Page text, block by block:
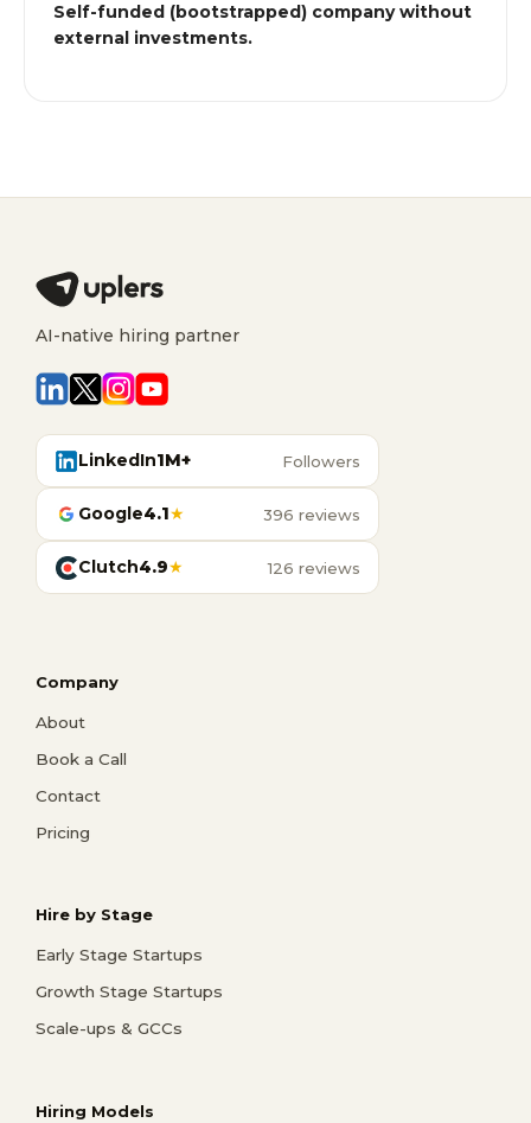
Self-funded (bootstrapped) company without
external investments.
AI-native hiring partner
LinkedIn1M+ Followers
Google4.1★ 396 reviews
Clutch4.9★ 126 reviews
Company
About
Book a Call
Contact
Pricing
Hire by Stage
Early Stage Startups
Growth Stage Startups
Scale-ups & GCCs
Hiring Models